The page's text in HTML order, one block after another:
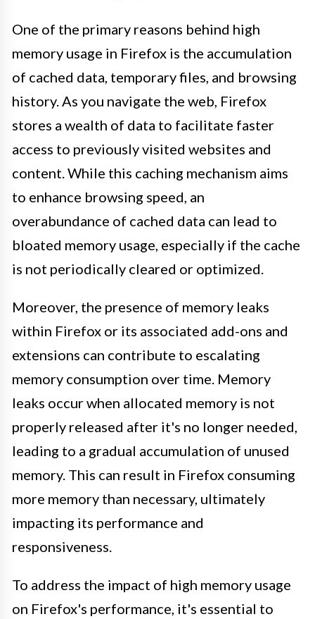
One of the primary reasons behind high
memory usage in Firefox is the accumulation
of cached data, temporary files, and browsing
history. As you navigate the web, Firefox
stores a wealth of data to facilitate faster
access to previously visited websites and
content. While this caching mechanism aims
to enhance browsing speed, an
overabundance of cached data can lead to
bloated memory usage, especially if the cache
is not periodically cleared or optimized.
Moreover, the presence of memory leaks
within Firefox or its associated add-ons and
extensions can contribute to escalating
memory consumption over time. Memory
leaks occur when allocated memory is not
properly released after it's no longer needed,
leading to a gradual accumulation of unused
memory. This can result in Firefox consuming
more memory than necessary, ultimately
impacting its performance and
responsiveness.
To address the impact of high memory usage
on Firefox's performance, it's essential to